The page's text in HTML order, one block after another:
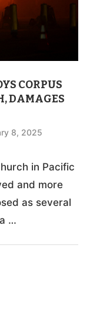
CORPUS
DAMAGES
8, 2025
in Pacific
and more
as several
…